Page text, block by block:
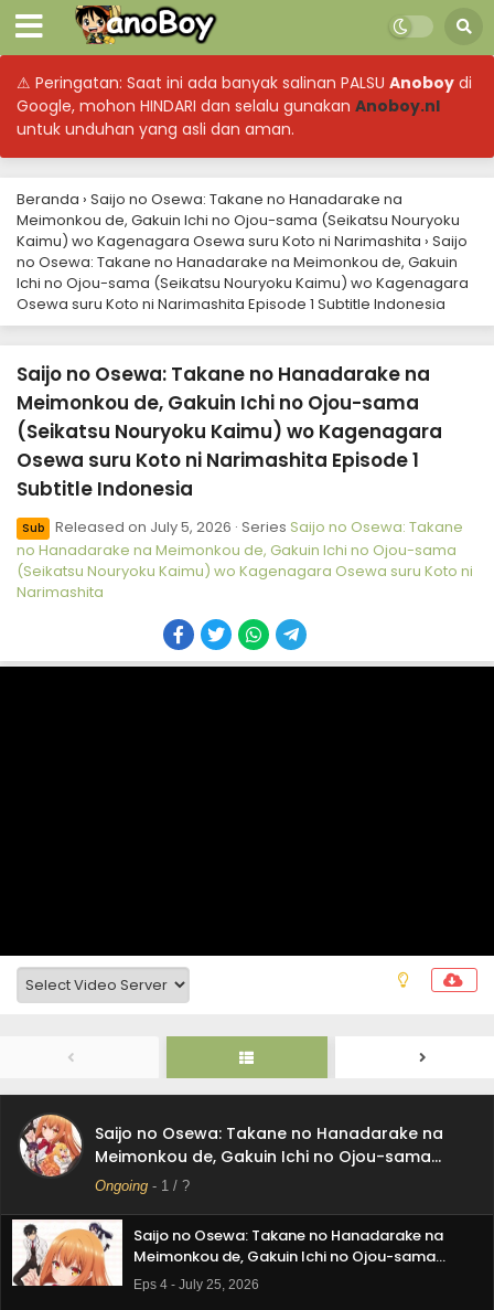
⚠ Peringatan: Saat ini ada banyak salinan PALSU Anoboy di
Google, mohon HINDARI dan selalu gunakan Anoboy.nl
untuk unduhan yang asli dan aman.
Beranda › Saijo no Osewa: Takane no Hanadarake na
Meimonkou de, Gakuin Ichi no Ojou-sama (Seikatsu Nouryoku
Kaimu) wo Kagenagara Osewa suru Koto ni Narimashita › Saijo
no Osewa: Takane no Hanadarake na Meimonkou de, Gakuin
Ichi no Ojou-sama (Seikatsu Nouryoku Kaimu) wo Kagenagara
Osewa suru Koto ni Narimashita Episode 1 Subtitle Indonesia
Saijo no Osewa: Takane no Hanadarake na
Meimonkou de, Gakuin Ichi no Ojou-sama
(Seikatsu Nouryoku Kaimu) wo Kagenagara
Osewa suru Koto ni Narimashita Episode 1
Subtitle Indonesia
Sub Released on July 5, 2026 · Series Saijo no Osewa: Takane
no Hanadarake na Meimonkou de, Gakuin Ichi no Ojou-sama
(Seikatsu Nouryoku Kaimu) wo Kagenagara Osewa suru Koto ni
Narimashita
Saijo no Osewa: Takane no Hanadarake na
Meimonkou de, Gakuin Ichi no Ojou-sama
(Seikatsu Nouryoku Kaimu) wo Kagenagara
Ongoing - 1 / ?
Saijo no Osewa: Takane no Hanadarake na
Meimonkou de, Gakuin Ichi no Ojou-sama
(Seikatsu Nouryoku Kaimu) wo Kagenagara
Osewa suru Koto ni Narimashita Episode 6
Subtitle Indonesia
Saijo no Osewa: Takane no Hanadarake na
Meimonkou de, Gakuin Ichi no Ojou-sama
(Seikatsu Nouryoku Kaimu) wo Kagenagara
Osewa suru Koto ni Narimashita Episode 5
Subtitle Indonesia
Eps 5 - August 1, 2026
Saijo no Osewa: Takane no Hanadarake na
Meimonkou de, Gakuin Ichi no Ojou-sama
(Seikatsu Nouryoku Kaimu) wo Kagenagara
Osewa suru Koto ni Narimashita Episode 4
Eps 4 - July 25, 2026